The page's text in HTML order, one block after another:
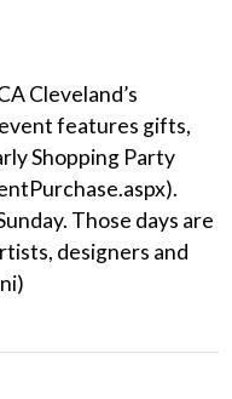
Cleveland’s
features gifts,
Shopping Party
Those days are
designers and